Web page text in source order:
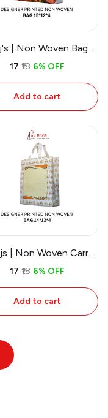
Bag -
Work
₹17 ₹18 6% OFF
Add to cart
Carry
Bags - Walking
₹17 ₹18 6% OFF
Add to cart